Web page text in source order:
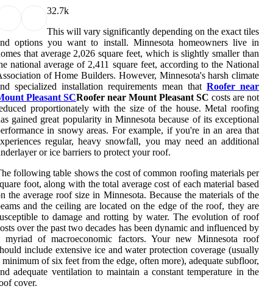
32.7k
This will vary significantly depending on the exact tiles
options you want to install. Minnesota homeowners live in
that average 2,026 square feet, which is slightly smaller than
national average of 2,411 square feet, according to the National
of Home Builders. However, Minnesota's harsh climate
specialized installation requirements mean that Roofer near
Pleasant SCRoofer near Mount Pleasant SC costs are not
proportionately with the size of the house. Metal roofing
gained great popularity in Minnesota because of its exceptional
in snowy areas. For example, if you're in an area that
regular, heavy snowfall, you may need an additional
or ice barriers to protect your roof.
following table shows the cost of common roofing materials per
foot, along with the total average cost of each material based
the average roof size in Minnesota. Because the materials of the
and the ceiling are located on the edge of the roof, they are
to damage and rotting by water. The evolution of roof
over the past two decades has been dynamic and influenced by
myriad of macroeconomic factors. Your new Minnesota roof
include extensive ice and water protection coverage (usually
minimum of six feet from the edge, often more), adequate subfloor,
adequate ventilation to maintain a constant temperature in the
cover.